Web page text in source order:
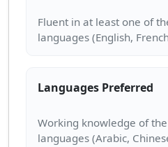
Fluent in at least one of
Languages Preferred
Working knowledge of
languages (Arabic,